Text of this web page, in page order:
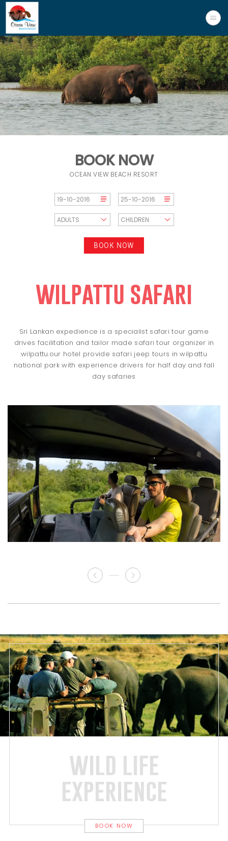
BOOK NOW
OCEAN VIEW BEACH RESORT
BOOK NOW
wilpattu safari
Sri Lankan expedience is a specialist safari tour game
drives facilitation and tailor made safari tour organizer in
wilpattu.our hotel provide safari jeep tours in wilpattu
national park with experience drivers for half day and fall
day safaries
wild life
experience
BOOK NOW